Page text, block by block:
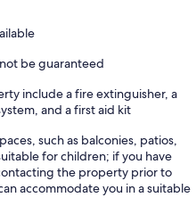
be guaranteed
include a fire extinguisher, a
and a first aid kit
such as balconies, patios,
for children; if you have
the property prior to
accommodate you in a suitable